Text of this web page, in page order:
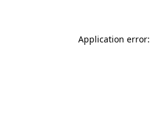
Application